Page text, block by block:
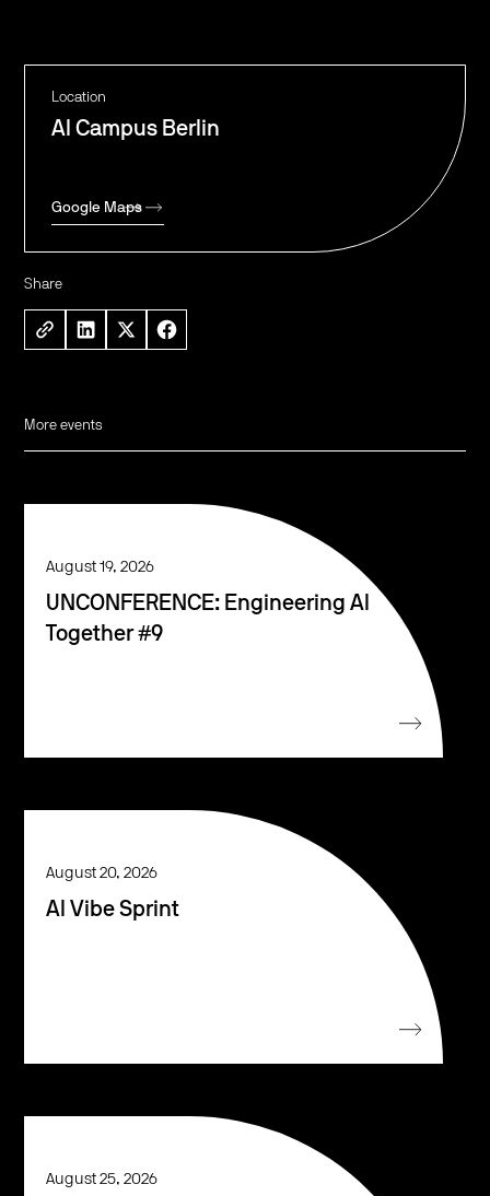
Location
AI Campus Berlin
Google Maps
Share
More events
August 19, 2026
UNCONFERENCE: Engineering AI
Together #9
August 20, 2026
AI Vibe Sprint
August 25, 2026